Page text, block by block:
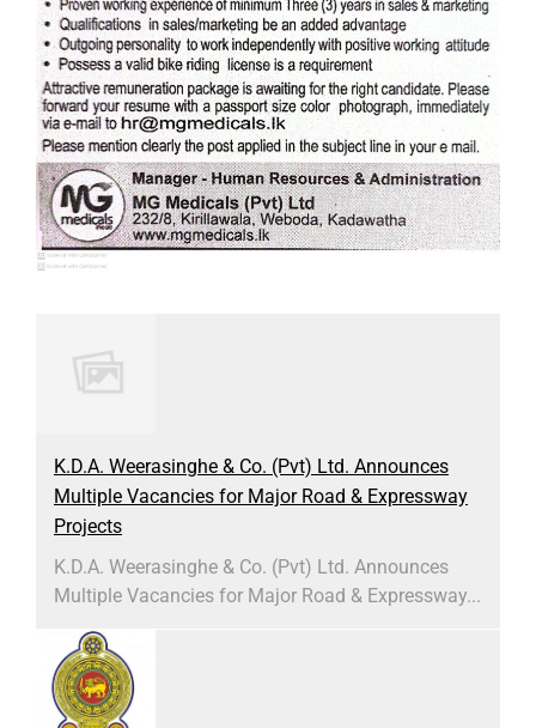
K.D.A. Weerasinghe & Co. (Pvt) Ltd. Announces
Multiple Vacancies for Major Road & Expressway
Projects
K.D.A. Weerasinghe & Co. (Pvt) Ltd. Announces
Multiple Vacancies for Major Road & Expressway...